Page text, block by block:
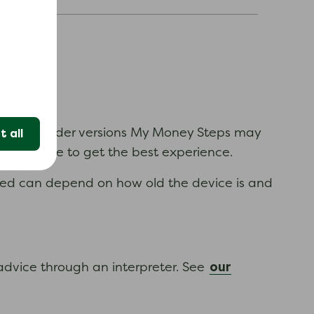
all
In older versions My Money Steps may
available to get the best experience.
can depend on how old the device is and
through an interpreter. See our